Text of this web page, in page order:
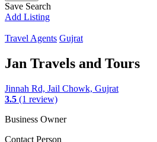
Save Search
Add Listing
Travel Agents Gujrat
Jan Travels and Tours
Jinnah Rd, Jail Chowk, Gujrat
3.5 (1 review)
Business Owner
Contact Person